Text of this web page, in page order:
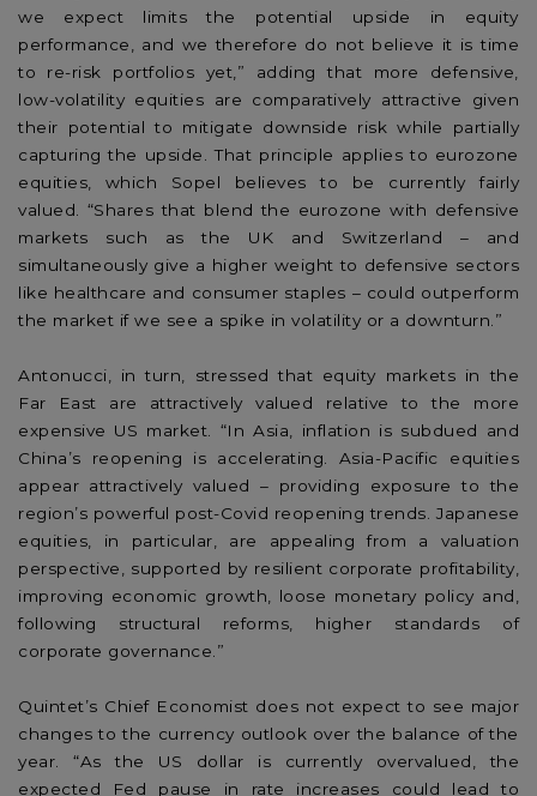
we expect limits the potential upside in equity
performance, and we therefore do not believe it is time
to re-risk portfolios yet,” adding that more defensive,
low-volatility equities are comparatively attractive given
their potential to mitigate downside risk while partially
capturing the upside. That principle applies to eurozone
equities, which Sopel believes to be currently fairly
valued. “Shares that blend the eurozone with defensive
markets such as the UK and Switzerland – and
simultaneously give a higher weight to defensive sectors
like healthcare and consumer staples – could outperform
the market if we see a spike in volatility or a downturn.”
Antonucci, in turn, stressed that equity markets in the
Far East are attractively valued relative to the more
expensive US market. “In Asia, inflation is subdued and
China’s reopening is accelerating. Asia-Pacific equities
appear attractively valued – providing exposure to the
region’s powerful post-Covid reopening trends. Japanese
equities, in particular, are appealing from a valuation
perspective, supported by resilient corporate profitability,
improving economic growth, loose monetary policy and,
following structural reforms, higher standards of
corporate governance.”
Quintet’s Chief Economist does not expect to see major
changes to the currency outlook over the balance of the
year. “As the US dollar is currently overvalued, the
expected Fed pause in rate increases could lead to